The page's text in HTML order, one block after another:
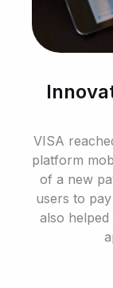
VISA
platform
of a new
users to
also